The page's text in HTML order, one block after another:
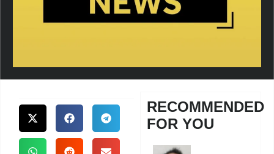
RECOMMENDED
FOR YOU